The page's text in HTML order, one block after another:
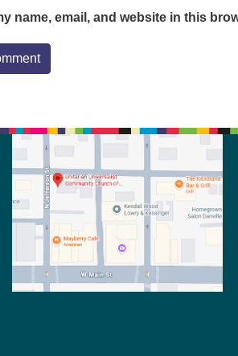
name, email, and website in this